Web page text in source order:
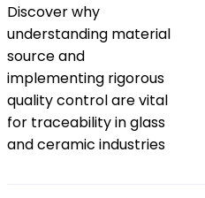
Discover why
understanding material
source and
implementing rigorous
quality control are vital
for traceability in glass
and ceramic industries